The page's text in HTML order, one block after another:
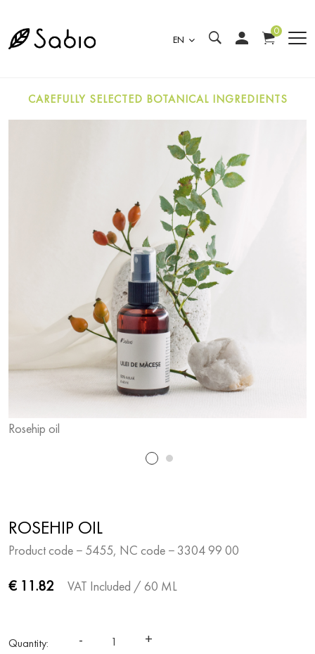
EN
0
CAREFULLY SELECTED BOTANICAL INGREDIENTS
Rosehip oil
ROSEHIP OIL
Product code − 5455, NC code − 3304 99 00
€ 11.82 VAT Included / 60 ML
Quantity: - +